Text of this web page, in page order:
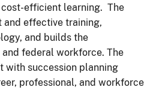
efficient learning. The
effective training,
and builds the
federal workforce. The
with succession planning
professional, and workforce